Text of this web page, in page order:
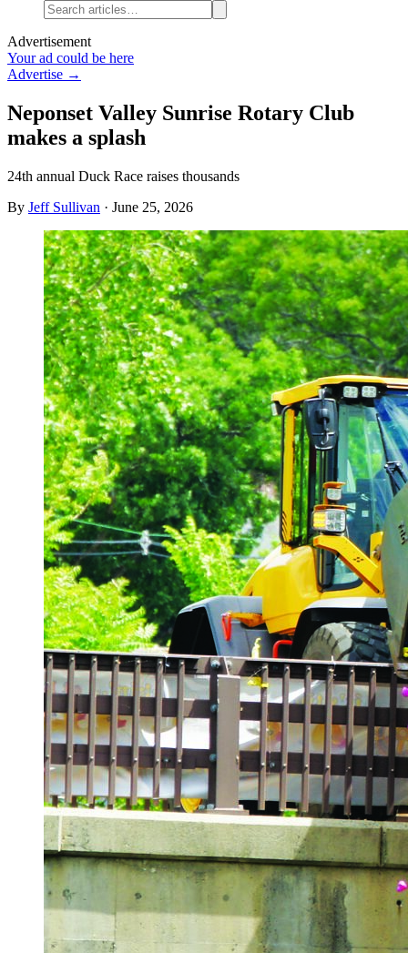
Advertisement
Your ad could be here
Advertise →
Neponset Valley Sunrise Rotary Club
makes a splash
24th annual Duck Race raises thousands
By Jeff Sullivan · June 25, 2026